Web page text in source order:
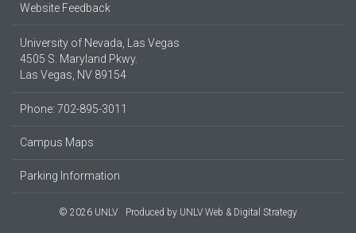
Website Feedback
University of Nevada, Las Vegas
4505 S. Maryland Pkwy.
Las Vegas, NV 89154
Phone: 702-895-3011
Campus Maps
Parking Information
© 2026 UNLV Produced by UNLV Web & Digital Strategy